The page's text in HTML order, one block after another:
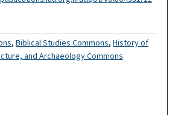
,Biblical Studies Commons,History of
and Archaeology Commons